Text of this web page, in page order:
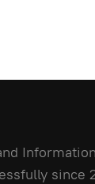
since